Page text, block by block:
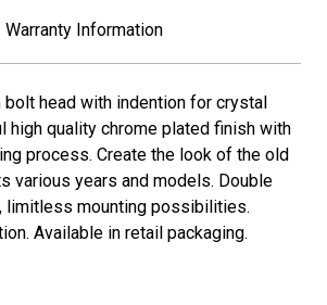
Warranty Information
bolt head with indention for crystal
high quality chrome plated finish with
process. Create the look of the old
various years and models. Double
limitless mounting possibilities.
Available in retail packaging.